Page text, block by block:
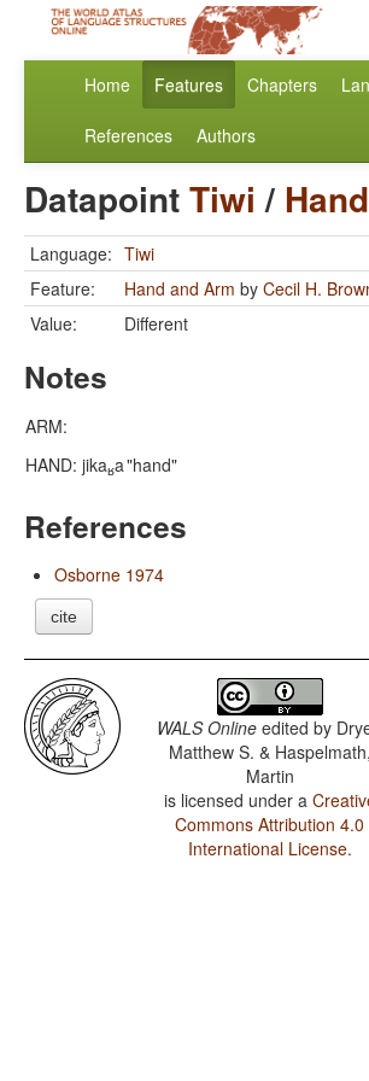
Home Features Chapters
References Authors
DatapointTiwi /
Language: Tiwi
Feature:
Hand and Arm by Cecil H.
Value:
Different
Notes
ARM:
HAND: jikaʁa"hand"
References
Osborne 1974
cite
WALS Online edited by
Matthew S. & Haspelmath,
Martin
is licensed under a
Commons Attribution 4.0
International License.